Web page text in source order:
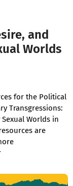
and
Worlds
for the Political
Transgressions:
Worlds in
are